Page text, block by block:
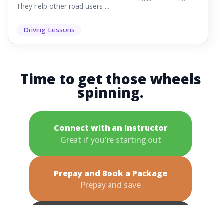
They help other road users ...
Driving Lessons
Time to get those wheels
spinning.
Connect with an Instructor
Great if you're starting out
Prepay and Book a Package
Prepay and save